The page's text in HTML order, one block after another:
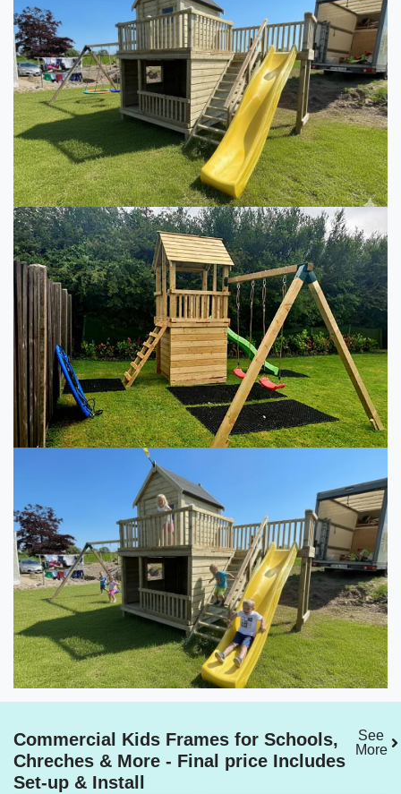
Commercial Kids Frames for Schools,
Chreches & More - Final price Includes
Set-up & Install
See
More